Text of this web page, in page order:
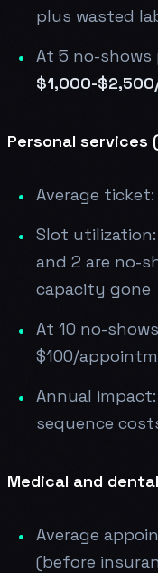
plus wasted
At 5 no-shows
$1,000-
Personal services
Average ticket:
Slot
and 2 are no-
capacity gone
At 10 no-
$100/
Annual
sequence
Medical and
Average
(before